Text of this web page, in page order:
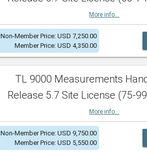
More info...
Non-Member Price: USD 7,250.00
Member Price: USD 4,350.00
TL 9000 Measurements
Release 5.7 Site License (75-
More info...
Non-Member Price: USD 9,750.00
Member Price: USD 5,550.00